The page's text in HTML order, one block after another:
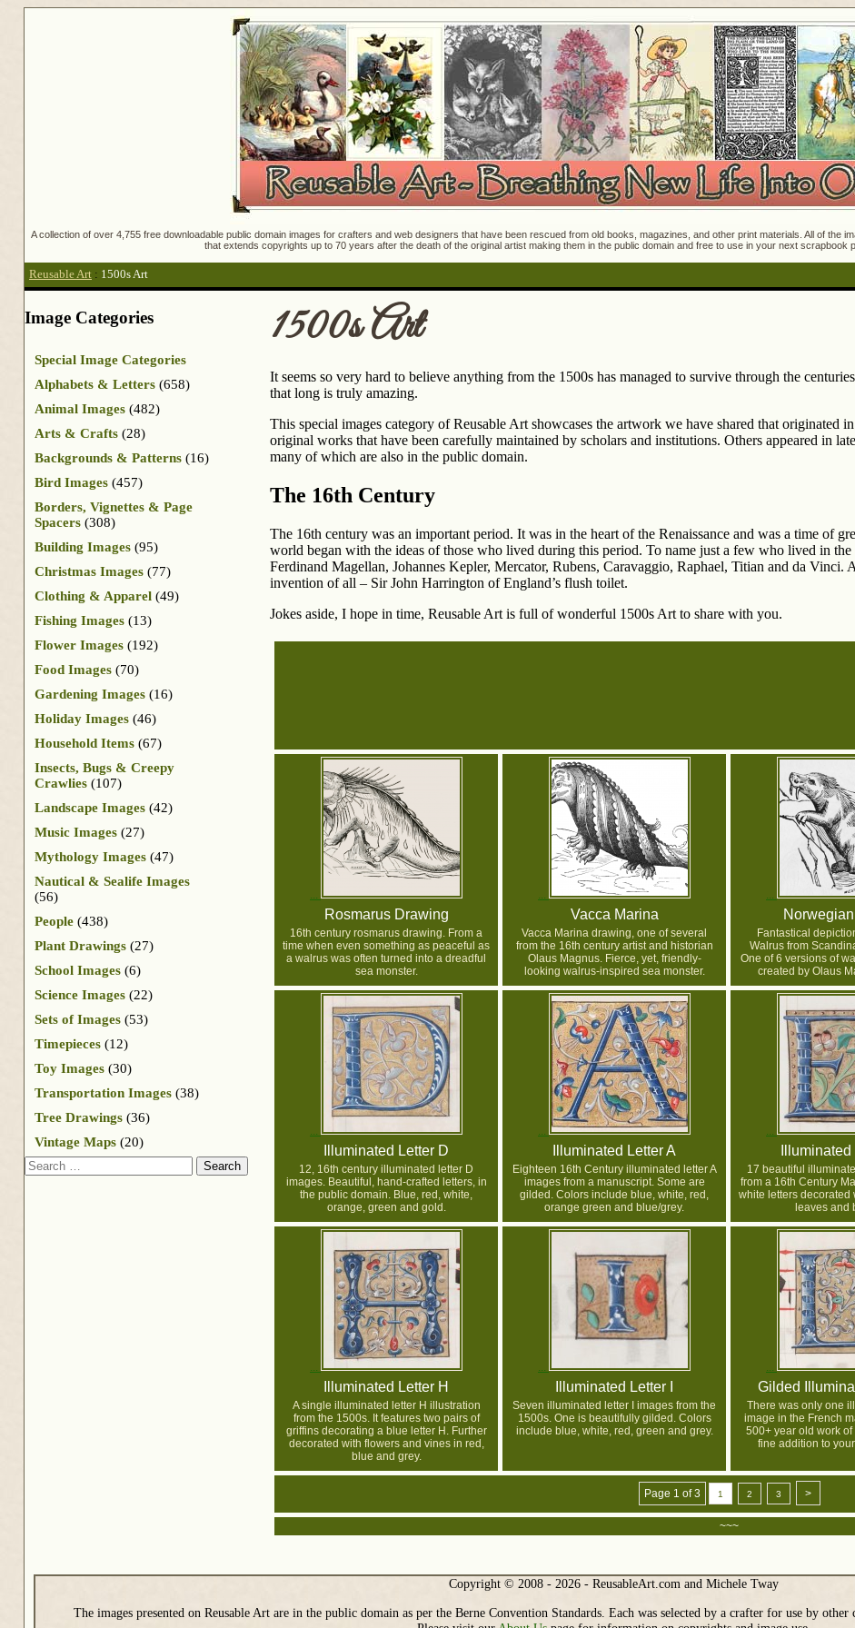
A collection of over 4,755 free downloadable public domain images for crafters and web designers that have been rescued from old books, magazines, and other print materials. All of the
that extends copyrights up to 70 years after the death of the original artist making them in the public domain and free to use in your next scrapbook
Reusable Art : 1500s Art
1500s Art
It seems so very hard to believe anything from the 1500s has managed to survive through the
that long is truly amazing.
This special images category of Reusable Art showcases the artwork we have shared that originated
original works that have been carefully maintained by scholars and institutions. Others appeared in
many of which are also in the public domain.
The 16th Century
The 16th century was an important period. It was in the heart of the Renaissance and was a time of
world began with the ideas of those who lived during this period. To name just a few who lived in
Ferdinand Magellan, Johannes Kepler, Mercator, Rubens, Caravaggio, Raphael, Titian and da Vinci.
invention of all – Sir John Harrington of England’s flush toilet.
Jokes aside, I hope in time, Reusable Art is full of wonderful 1500s Art to share with you.
Rosmarus Drawing
16th century rosmarus drawing. From a
time when even something as peaceful as
a walrus was often turned into a dreadful
sea monster.
Vacca Marina
Vacca Marina drawing, one of several
from the 16th century artist and historian
Olaus Magnus. Fierce, yet, friendly-
looking walrus-inspired sea monster.
Fantastical
Walrus from
One of 6 versions of
created by Olaus
Illuminated Letter D
12, 16th century illuminated letter D
images. Beautiful, hand-crafted letters, in
the public domain. Blue, red, white,
orange, green and gold.
Illuminated Letter A
Eighteen 16th Century illuminated letter A
images from a manuscript. Some are
gilded. Colors include blue, white, red,
orange green and blue/grey.
17 beautiful
from a 16th Century
white letters decorated
leaves and
Illuminated Letter H
A single illuminated letter H illustration
from the 1500s. It features two pairs of
griffins decorating a blue letter H. Further
decorated with flowers and vines in red,
blue and grey.
Illuminated Letter I
Seven illuminated letter I images from the
1500s. One is beautifully gilded. Colors
include blue, white, red, green and grey.
Gilded
There was only one
image in the French
500+ year old work
fine addition to
Page 1 of 3 1 2 3 >
~~~
Image Categories
Special Image Categories
Alphabets & Letters (658)
Animal Images (482)
Arts & Crafts (28)
Backgrounds & Patterns (16)
Bird Images (457)
Borders, Vignettes & Page
Spacers (308)
Building Images (95)
Christmas Images (77)
Clothing & Apparel (49)
Fishing Images (13)
Flower Images (192)
Food Images (70)
Gardening Images (16)
Holiday Images (46)
Household Items (67)
Insects, Bugs & Creepy
Crawlies (107)
Landscape Images (42)
Music Images (27)
Mythology Images (47)
Nautical & Sealife Images
(56)
People (438)
Plant Drawings (27)
School Images (6)
Science Images (22)
Sets of Images (53)
Timepieces (12)
Toy Images (30)
Transportation Images (38)
Tree Drawings (36)
Vintage Maps (20)
Search
Copyright © 2008 - 2026 - ReusableArt.com and Michele Tway
The images presented on Reusable Art are in the public domain as per the Berne Convention Standards. Each was selected by a crafter for use by other